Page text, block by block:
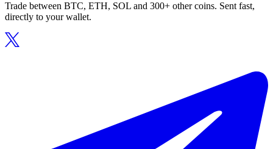
Trade between BTC, ETH, SOL and 300+ other coins. Sent fast,
directly to your wallet.